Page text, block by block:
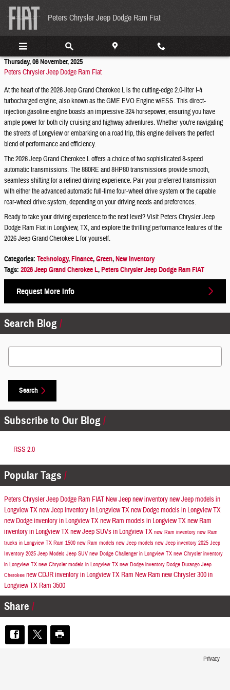
Skip to main content
Peters Chrysler Jeep Dodge Ram Fiat
Thursday, 06 November, 2025
Peters Chrysler Jeep Dodge Ram Fiat
At the heart of the 2026 Jeep Grand Cherokee L is the cutting-edge 2.0-liter I-4
turbocharged engine, also known as the GME EVO Engine w/ESS. This direct-
injection gasoline engine boasts an impressive 324 horsepower, ensuring you have
ample power for both city cruising and highway adventures. Whether you're navigating
the streets of Longview or embarking on a road trip, this engine delivers the perfect
blend of performance and efficiency.
The 2026 Jeep Grand Cherokee L offers a choice of two sophisticated 8-speed
automatic transmissions. The 880RE and 8HP80 transmissions provide smooth,
seamless shifting for a refined driving experience. Pair your preferred transmission
with either the advanced automatic full-time four-wheel drive system or the capable
rear-wheel drive system, depending on your driving needs and preferences.
Ready to take your driving experience to the next level? Visit Peters Chrysler Jeep
Dodge Ram Fiat in Longview, TX, and explore the thrilling performance features of the
2026 Jeep Grand Cherokee L for yourself.
Categories: Technology,Finance,Green,New Inventory
Tags: 2026 Jeep Grand Cherokee L,Peters Chrysler Jeep Dodge Ram FIAT
Request More Info
Search Blog
Search Blog
Search
Subscribe to Our Blog
RSS 2.0
Popular Tags
Peters Chrysler Jeep Dodge Ram FIAT New Jeepnew inventorynew Jeep models in
Longview TXnew Jeep inventory in Longview TXnew Dodge models in Longview TX
new Dodge inventory in Longview TXnew Ram models in Longview TXnew Ram
inventory in Longview TXnew Jeep SUVs in Longview TX new Ram inventory new Ram
trucks in Longview TX Ram 1500 new Ram models new Jeep models new Jeep inventory 2025 Jeep
Inventory 2025 Jeep Models Jeep SUV new Dodge Challenger in Longview TX new Chrysler inventory
in Longview TX new Chrysler models in Longview TX new Dodge inventory Dodge Durango Jeep
Cherokee new CDJR inventory in Longview TX Ram New Ram new Chrysler 300 in
Longview TX Ram 3500
Share
Privacy